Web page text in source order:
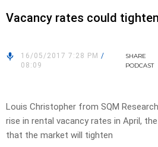
Vacancy rates could tighten
16/05/2017 7:28 PM /
08:09
SHARE
PODCAST
Louis Christopher from SQM
rise in rental vacancy rates in April,
that the market will tighten